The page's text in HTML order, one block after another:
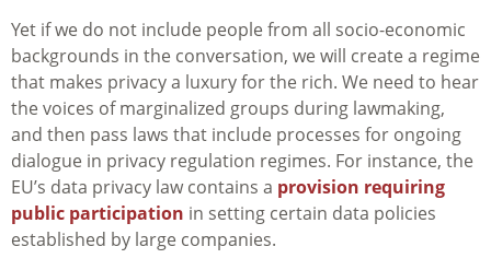
Yet if we do not include people from all socio-economic
backgrounds in the conversation, we will create a regime
that makes privacy a luxury for the rich. We need to hear
the voices of marginalized groups during lawmaking,
and then pass laws that include processes for ongoing
dialogue in privacy regulation regimes. For instance, the
EU’s data privacy law contains a provision requiring
public participation in setting certain data policies
established by large companies.